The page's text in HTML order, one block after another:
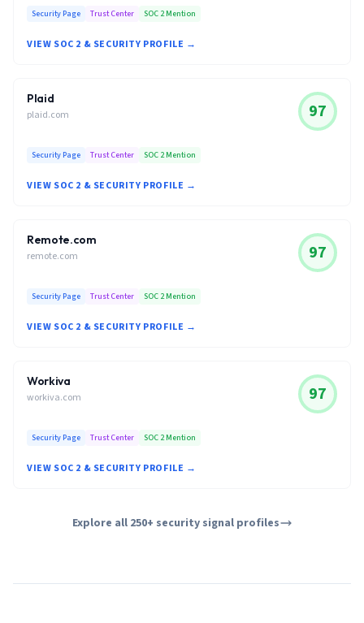
Security Page Trust Center SOC 2 Mention
VIEW SOC 2 & SECURITY PROFILE →
Plaid
plaid.com 97
Security Page Trust Center SOC 2 Mention
VIEW SOC 2 & SECURITY PROFILE →
Remote.com
remote.com 97
Security Page Trust Center SOC 2 Mention
VIEW SOC 2 & SECURITY PROFILE →
Workiva
workiva.com 97
Security Page Trust Center SOC 2 Mention
VIEW SOC 2 & SECURITY PROFILE →
Explore all 250+ security signal profiles